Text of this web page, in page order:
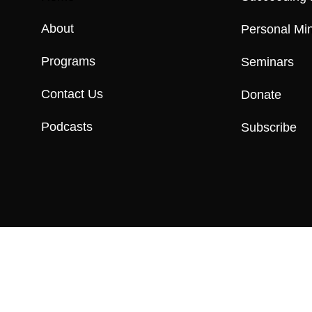
About
Programs
Contact Us
Podcasts
Personal
Seminars
Donate
Subscribe